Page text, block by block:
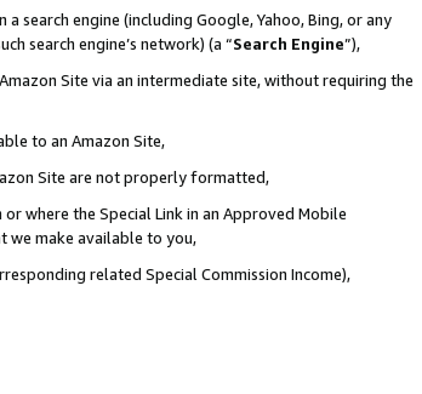
search engine (including Google, Yahoo, Bing, or any
search engine’s network) (a “Search Engine”),
Site via an intermediate site, without requiring the
to an Amazon Site,
Site are not properly formatted,
where the Special Link in an Approved Mobile
we make available to you,
related Special Commission Income),